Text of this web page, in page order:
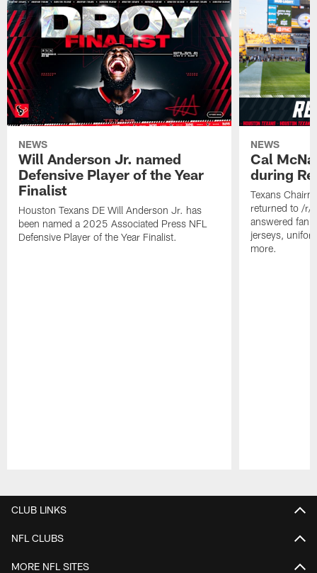
NEWS
Will Anderson Jr. named
Defensive Player of the Year
Finalist
Houston Texans DE Will Anderson Jr. has
been named a 2025 Associated Press NFL
Defensive Player of the Year Finalist.
NEWS
Cal
during
Texans
returned to /r/
answered fan
jerseys,
more.
CLUB LINKS
NFL CLUBS
MORE NFL SITES